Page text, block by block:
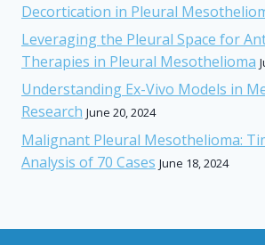
Decortication in Pleural
Leveraging the Pleural Space for
Therapies in Pleural Mesothelioma
Understanding Ex-Vivo Models in
Research June 20, 2024
Malignant Pleural Mesothelioma:
Analysis of 70 Cases June 18, 2024